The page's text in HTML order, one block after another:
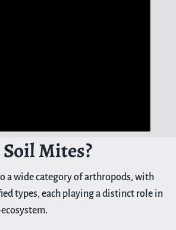
Mites?
a wide category of arthropods, with
types, each playing a distinct role in